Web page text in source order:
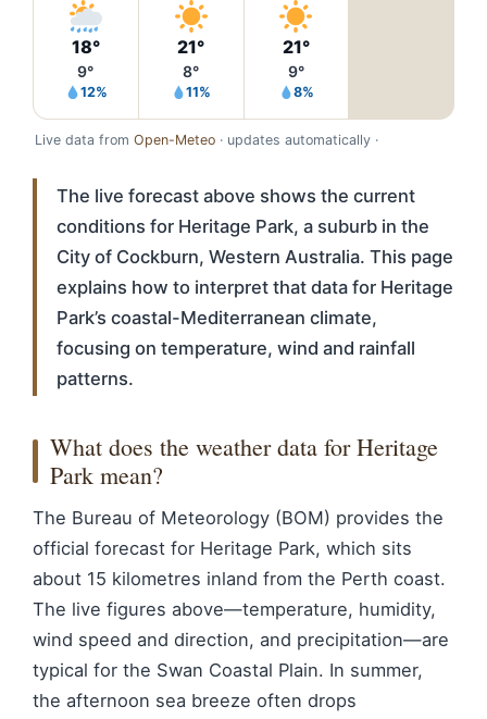
18°
9°
12%
21°
8°
11%
21°
9°
8%
Live data from Open-Meteo · updates automatically ·
The live forecast above shows the current
conditions for Heritage Park, a suburb in the
City of Cockburn, Western Australia. This page
explains how to interpret that data for Heritage
Park’s coastal-Mediterranean climate,
focusing on temperature, wind and rainfall
patterns.
What does the weather data for Heritage
Park mean?
The Bureau of Meteorology (BOM) provides the
official forecast for Heritage Park, which sits
about 15 kilometres inland from the Perth coast.
The live figures above—temperature, humidity,
wind speed and direction, and precipitation—are
typical for the Swan Coastal Plain. In summer,
the afternoon sea breeze often drops